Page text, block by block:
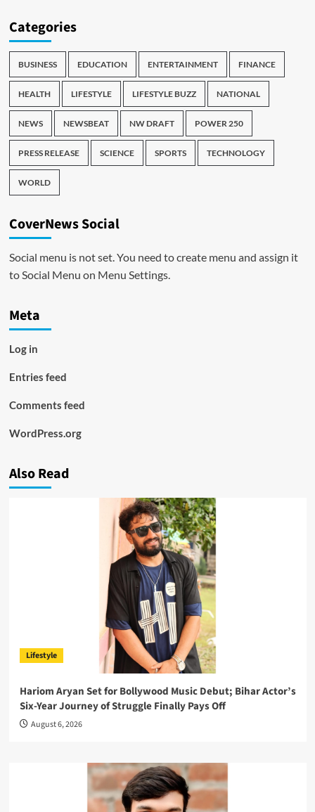
Categories
BUSINESS EDUCATION ENTERTAINMENT FINANCE
HEALTH LIFESTYLE LIFESTYLE BUZZ NATIONAL
NEWS NEWSBEAT NW DRAFT POWER 250
PRESS RELEASE SCIENCE SPORTS TECHNOLOGY
WORLD
CoverNews Social
Social menu is not set. You need to create menu and assign it
to Social Menu on Menu Settings.
Meta
Log in
Entries feed
Comments feed
WordPress.org
Also Read
Lifestyle
Hariom Aryan Set for Bollywood Music Debut; Bihar Actor’s
Six-Year Journey of Struggle Finally Pays Off
August 6, 2026